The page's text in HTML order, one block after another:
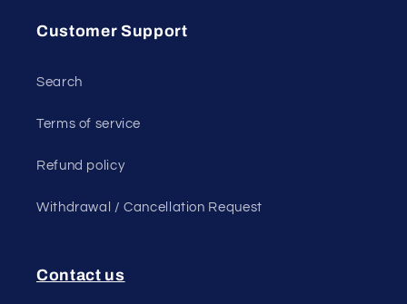
Customer Support
Search
Terms of service
Refund policy
Withdrawal / Cancellation Request
Contact us